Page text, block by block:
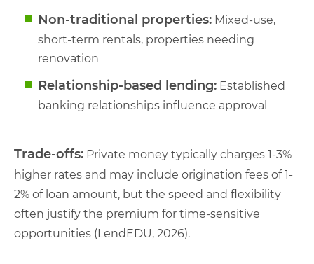
Non-traditional properties: Mixed-use,
short-term rentals, properties needing
renovation
Relationship-based lending: Established
banking relationships influence approval
Trade-offs: Private money typically charges 1-3%
higher rates and may include origination fees of 1-
2% of loan amount, but the speed and flexibility
often justify the premium for time-sensitive
opportunities (LendEDU, 2026).